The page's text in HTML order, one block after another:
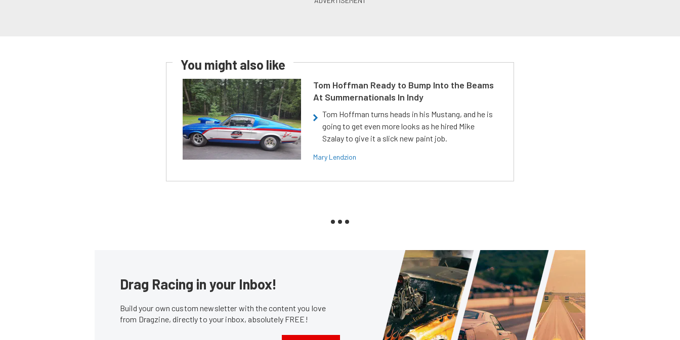
You might also like
Tom Hoffman Ready to Bump Into the Beams
At Summernationals In Indy
Tom Hoffman turns heads in his Mustang, and he is
going to get even more looks as he hired Mike
Szalay to give it a slick new paint job.
Mary Lendzion
Drag Racing in your Inbox!
Build your own custom newsletter with the content you love
from Dragzine, directly to your inbox, absolutely FREE!